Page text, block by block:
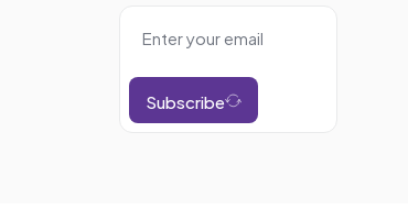
Subscribe